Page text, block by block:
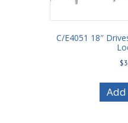
C/E4051 18″
$